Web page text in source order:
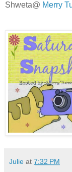
Shweta@ Merry
Julie at 7:32 PM